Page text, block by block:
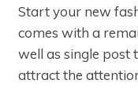
Start your new
comes with a
well as single post
attract the